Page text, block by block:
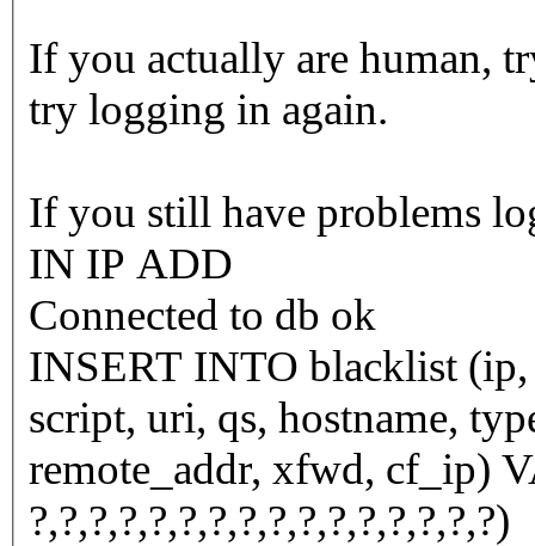
If you actually are human,
try logging in again.
If you still have problems
IN IP ADD
Connected to db ok
INSERT INTO blacklist (ip,
script, uri, qs, hostname,
remote_addr, xfwd, cf_ip) VALUES (
?,?,?,?,?,?,?,?,?,?,?,?,?,?,?,?)